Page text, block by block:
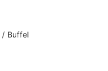
/ Buffel